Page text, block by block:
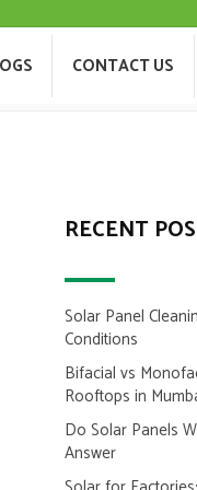
CONTACT US
RECENT
Solar Panel
Conditions
Bifacial vs
Rooftops in
Do Solar Panels
Answer